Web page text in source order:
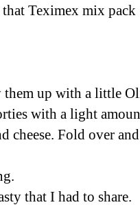
Teximex mix pack
them up with a little
with a light
cheese. Fold over
that I had to share.